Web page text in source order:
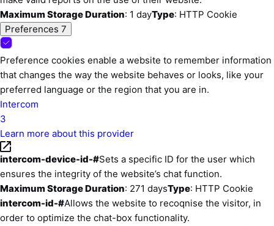
Maximum Storage Duration: 1 dayType: HTTP Cookie
Preferences 7
Preference cookies enable a website to remember information
that changes the way the website behaves or looks, like your
preferred language or the region that you are in.
Intercom
3
Learn more about this provider
intercom-device-id-#Sets a specific ID for the user which
ensures the integrity of the website’s chat function.
Maximum Storage Duration: 271 daysType: HTTP Cookie
intercom-id-#Allows the website to recoqnise the visitor, in
order to optimize the chat-box functionality.